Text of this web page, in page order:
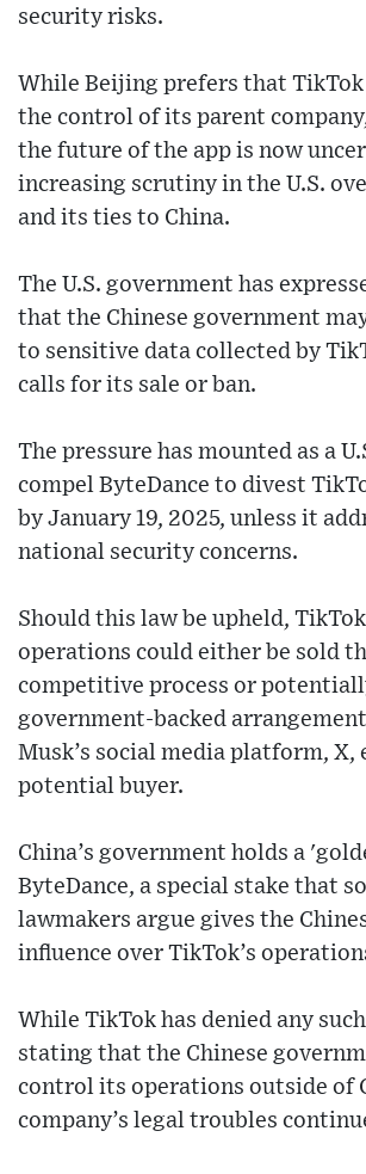
security risks.
While Beijing prefers that
the control of its parent
the future of the app is now
increasing scrutiny in the U.S.
and its ties to China.
The U.S. government has
that the Chinese government
to sensitive data collected by
calls for its sale or ban.
The pressure has mounted as a
compel ByteDance to divest
by January 19, 2025, unless it
national security concerns.
Should this law be upheld,
operations could either be sold
competitive process or
government-backed
Musk’s social media platform, X,
potential buyer.
China’s government holds a
ByteDance, a special stake that
lawmakers argue gives the
influence over TikTok’s
While TikTok has denied any
stating that the Chinese
control its operations outside of
company’s legal troubles